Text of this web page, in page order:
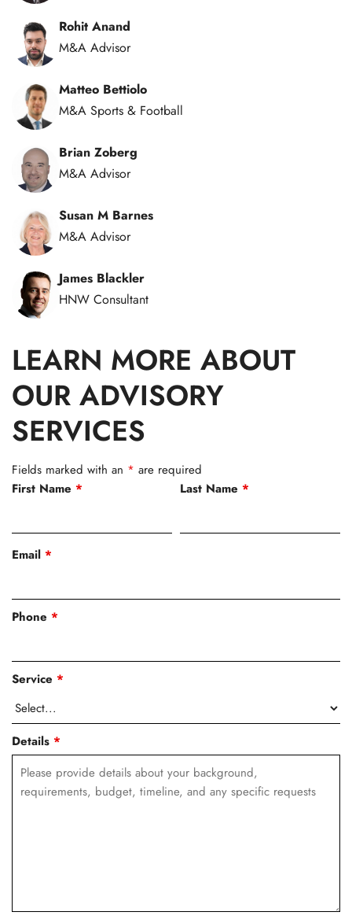
Rohit Anand
M&A Advisor
Matteo Bettiolo
M&A Sports & Football
Brian Zoberg
M&A Advisor
Susan M Barnes
M&A Advisor
James Blackler
HNW Consultant
LEARN MORE ABOUT
OUR ADVISORY
SERVICES
Fields marked with an * are required
First Name * Last Name *
Email *
Phone *
Service *
Details *